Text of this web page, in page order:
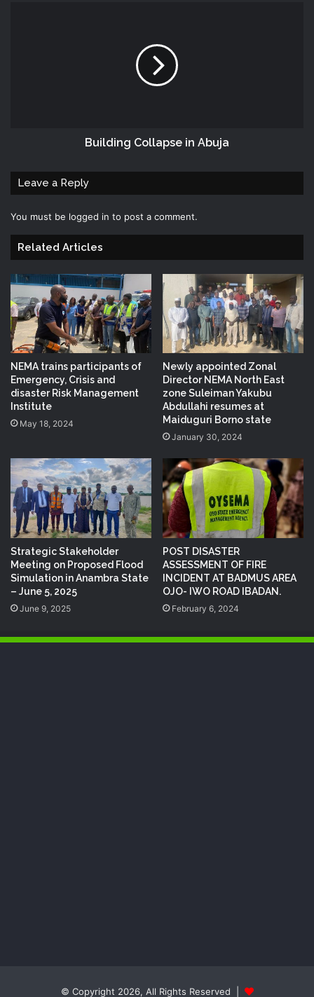
Building Collapse in Abuja
Leave a Reply
You must be logged in to post a comment.
Related Articles
NEMA trains participants of
Emergency, Crisis and
disaster Risk Management
Institute
May 18, 2024
Newly appointed Zonal
Director NEMA North East
zone Suleiman Yakubu
Abdullahi resumes at
Maiduguri Borno state
January 30, 2024
Strategic Stakeholder
Meeting on Proposed Flood
Simulation in Anambra State
– June 5, 2025
June 9, 2025
POST DISASTER
ASSESSMENT OF FIRE
INCIDENT AT BADMUS AREA
OJO- IWO ROAD IBADAN.
February 6, 2024
© Copyright 2026, All Rights Reserved |